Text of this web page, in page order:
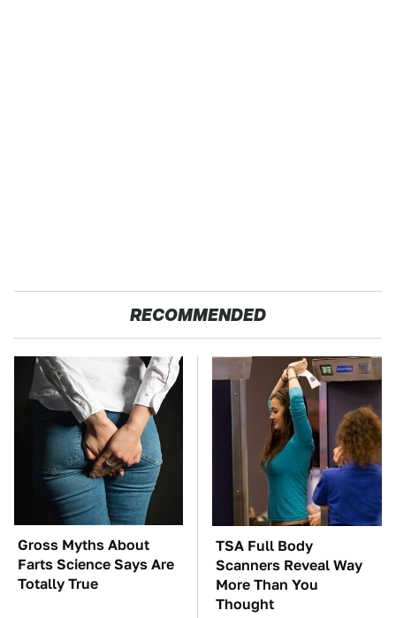
RECOMMENDED
Gross Myths About
Farts Science Says Are
Totally True
TSA Full Body
Scanners Reveal Way
More Than You
Thought